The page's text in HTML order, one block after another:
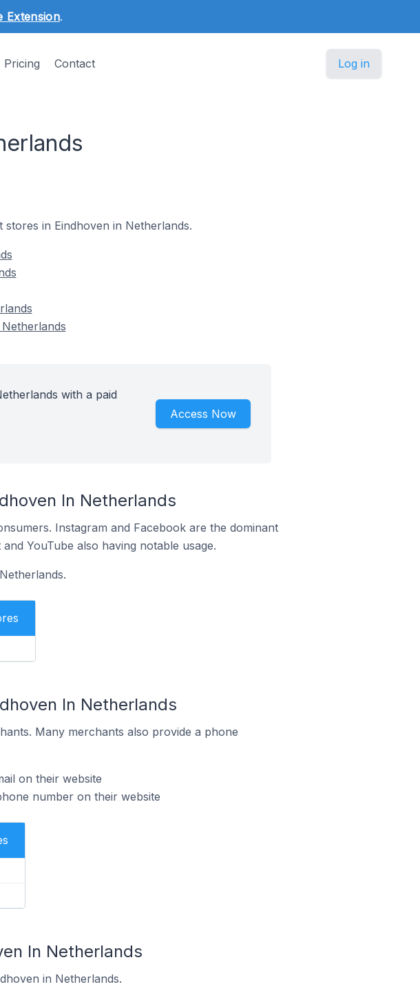
Extension.
Pricing Contact Log in
in Eindhoven in Netherlands.
with a paid
Access Now
In Netherlands
Instagram and Facebook are the dominant
YouTube also having notable usage.
In Netherlands
Many merchants also provide a phone
on their website
number on their website
In Netherlands
in Netherlands.